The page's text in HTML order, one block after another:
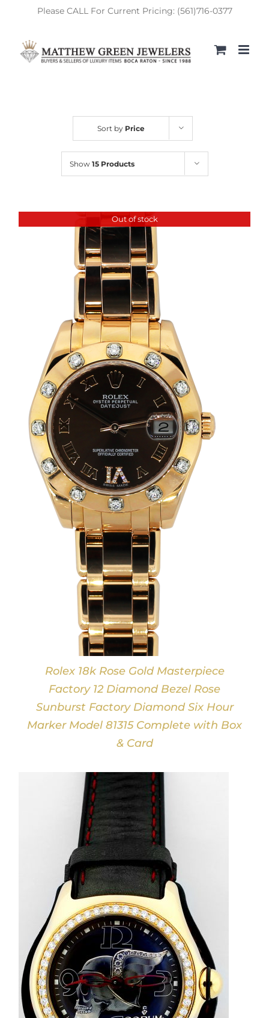
content
Please CALL For Current Pricing: (561)716-0377
Sort by Price
Show 15 Products
Out of stock
Rolex 18k Rose Gold Masterpiece
Factory 12 Diamond Bezel Rose
Sunburst Factory Diamond Six Hour
Marker Model 81315 Complete with Box
& Card